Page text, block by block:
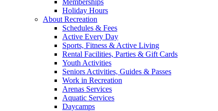
Holiday Hours
About Recreation
Schedules & Fees
Active Every Day
Sports, Fitness & Active Living
Rental Facilities, Parties & Gift Cards
Youth Activities
Seniors Activities, Guides & Passes
Work in Recreation
Arenas Services
Aquatic Services
Daycamps